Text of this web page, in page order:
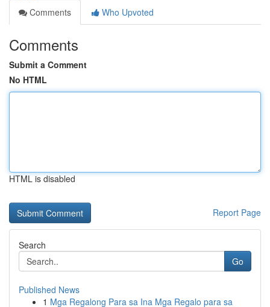
Comments
Who Upvoted
Comments
Submit a Comment
No HTML
HTML is disabled
Report Page
Search
Go
Published News
1 Mga Regalong Para sa Ina Mga Regalo para sa